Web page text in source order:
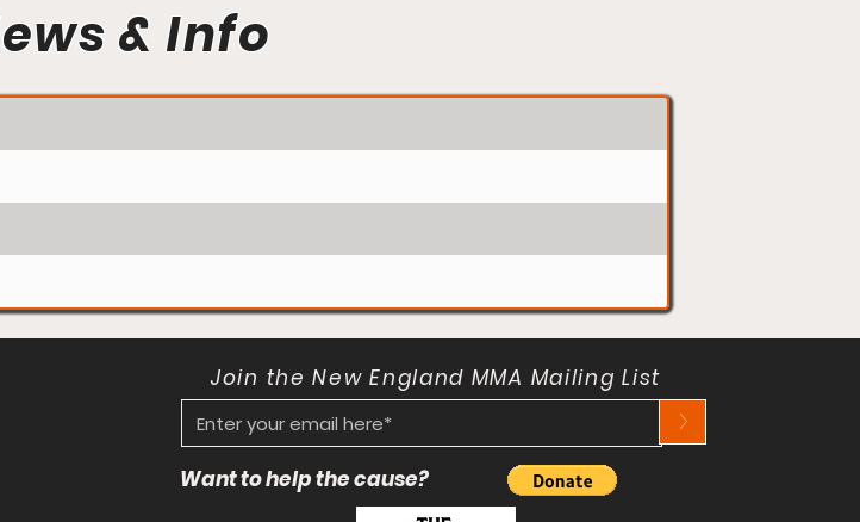
& Info
Join the New England MMA Mailing List
>
Want to help the cause?